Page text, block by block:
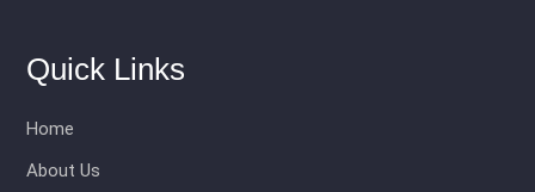
Quick Links
Home
About Us